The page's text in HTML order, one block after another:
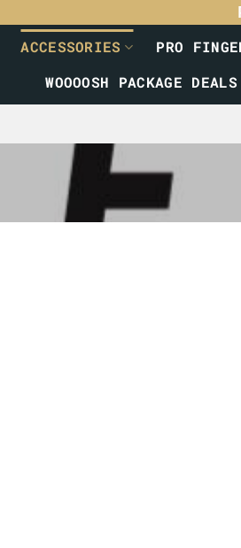
ACCESSORIES PRO
WOOOOSH PACKAGE DEALS